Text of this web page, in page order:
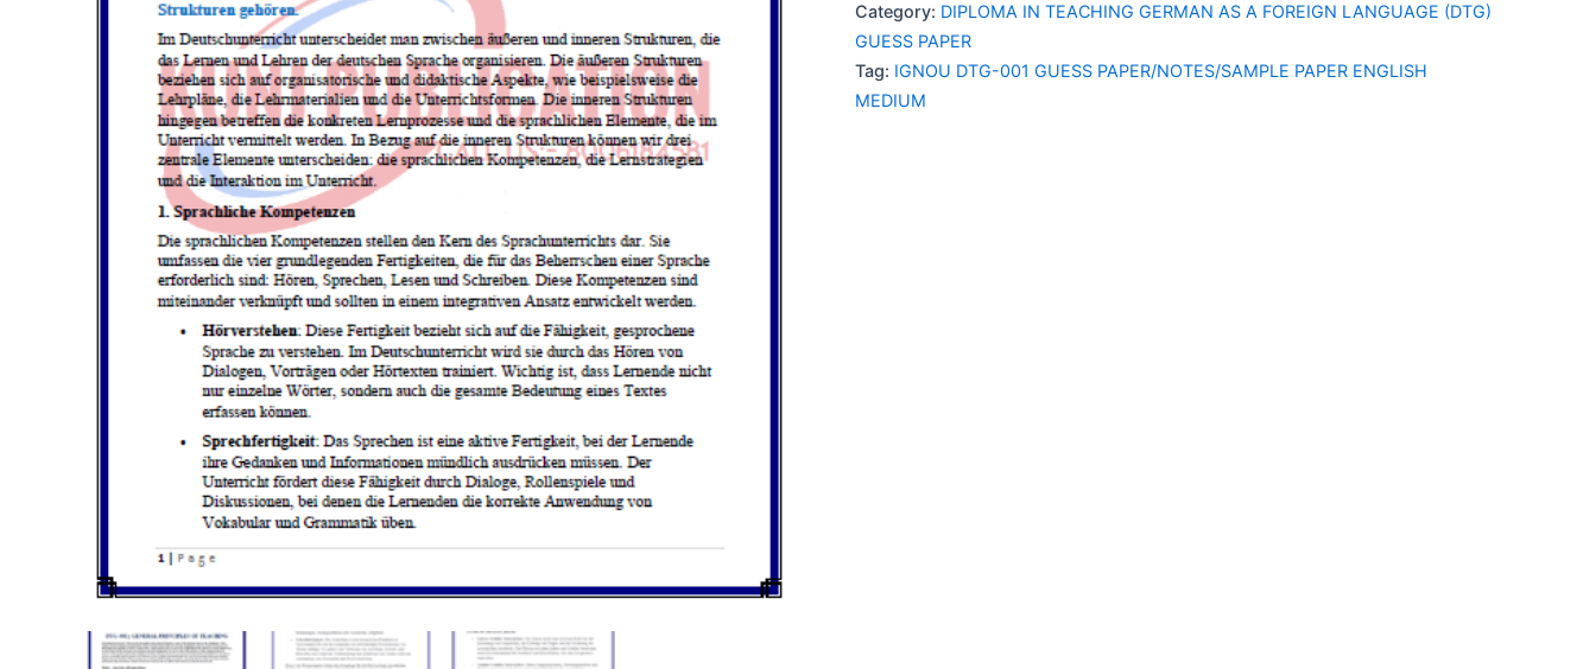
GUESS
PAPER/NOTES/SAMPLE
PAPER
ENGLISH
Category: DIPLOMA IN TEACHING GERMAN AS A FOREIGN LANGUAGE (DTG)
GUESS PAPER
Tag: IGNOU DTG-001 GUESS PAPER/NOTES/SAMPLE PAPER ENGLISH
MEDIUM